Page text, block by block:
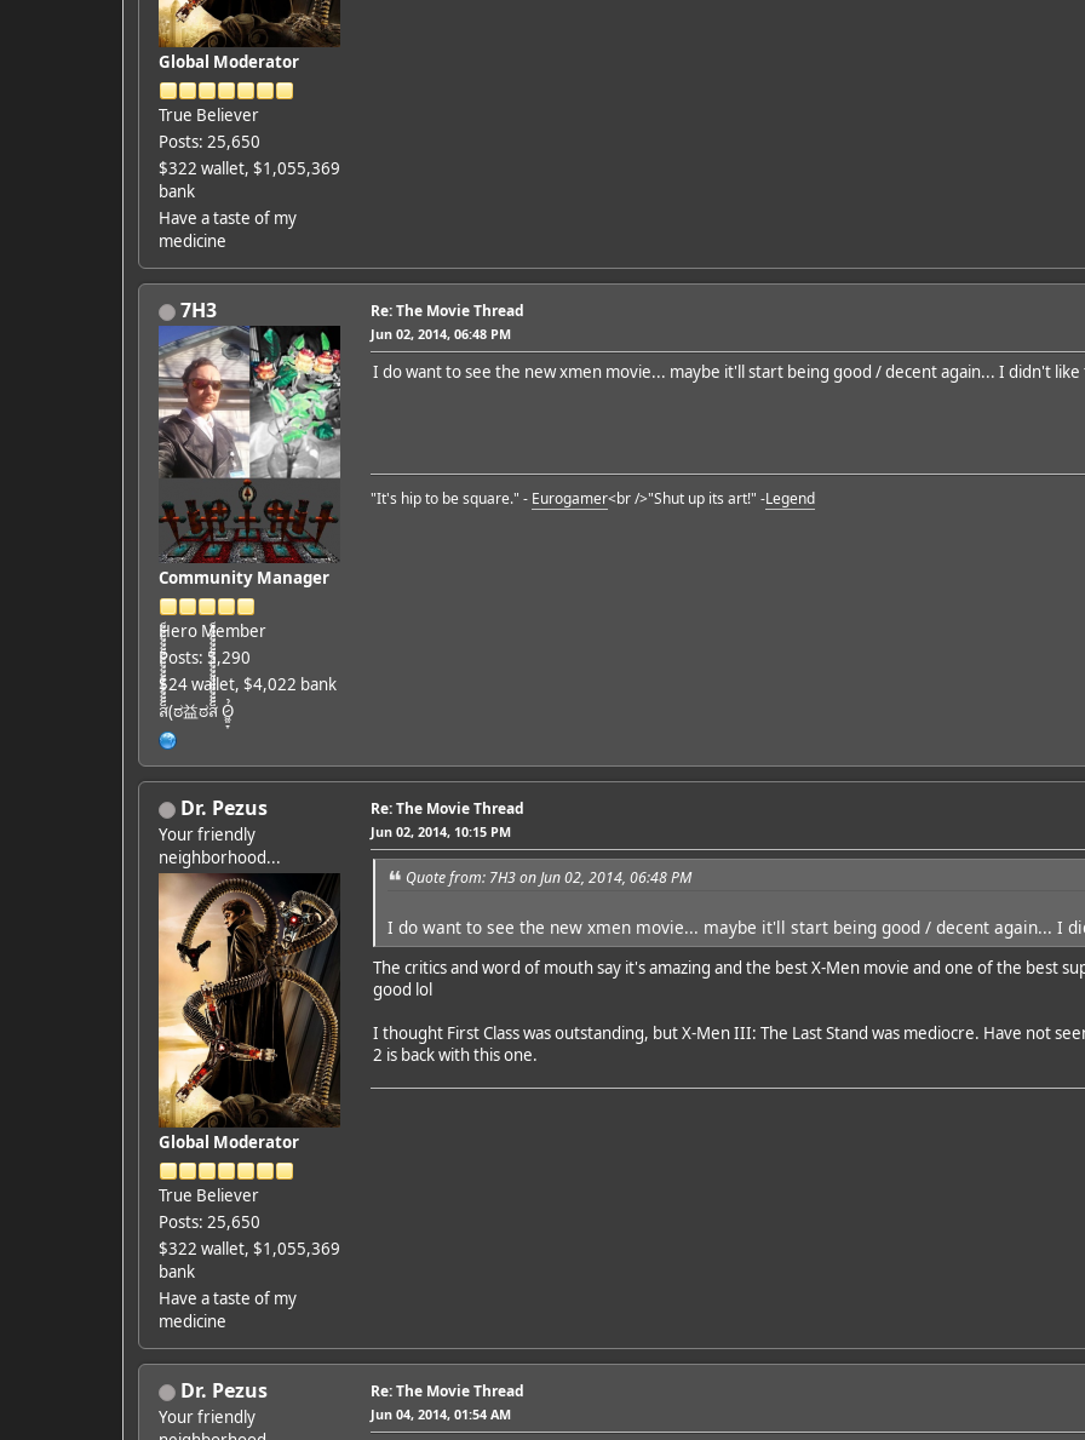
Global Moderator
True Believer
Posts: 25,650
$322 wallet, $1,055,369
bank
Have a taste of my
medicine
7H3
Community Manager
Hero Member
Posts: 5,290
$24 wallet, $4,022 bank
ส็็็็็็็็็็็็็็็็็็็(ಠ益ಠส็็็็็็็็็็็็็็็็็็็ Ỏ̷͖͈̞
Re: The Movie Thread
Jun 02, 2014, 06:48 PM
I do want to see the new xmen movie... maybe it'll start being good / decent again... I didn't
"It's hip to be square." - Eurogamer<br />"Shut up its art!" -Legend
Dr. Pezus
Your friendly
neighborhood...
Global Moderator
True Believer
Posts: 25,650
$322 wallet, $1,055,369
bank
Have a taste of my
medicine
Re: The Movie Thread
Jun 02, 2014, 10:15 PM
Quote from: 7H3 on Jun 02, 2014, 06:48 PM
I do want to see the new xmen movie... maybe it'll start being good / decent again... I
The critics and word of mouth say it's amazing and the best X-Men movie and one of the best
good lol
I thought First Class was outstanding, but X-Men III: The Last Stand was mediocre. Have not
2 is back with this one.
Dr. Pezus
Your friendly
Re: The Movie Thread
Jun 04, 2014, 01:54 AM